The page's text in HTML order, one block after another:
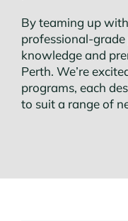
By teaming up
professional-
knowledge and
Perth. We’re
programs, each
to suit a range of